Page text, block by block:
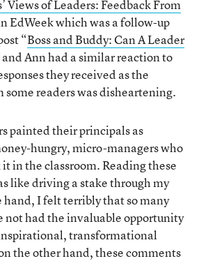
Views of Leaders: Feedback From
EdWeek which was a follow-up
“Boss and Buddy: Can A Leader
and Ann had a similar reaction to
they received as the
some readers was disheartening.
painted their principals as
hungry, micro-managers who
it in the classroom. Reading these
like driving a stake through my
hand, I felt terribly that so many
not had the invaluable opportunity
transformational
the other hand, these comments